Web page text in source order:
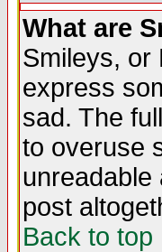
What are
Smileys, or
express
sad. The
to overuse
unreadable
post
Back to top